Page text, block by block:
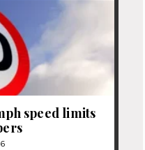
speed limits